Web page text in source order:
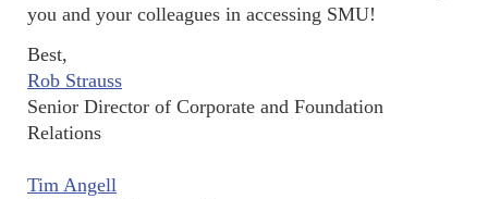
you and your colleagues in accessing SMU!
Best,
Rob Strauss
Senior Director of Corporate and Foundation
Relations
Tim Angell